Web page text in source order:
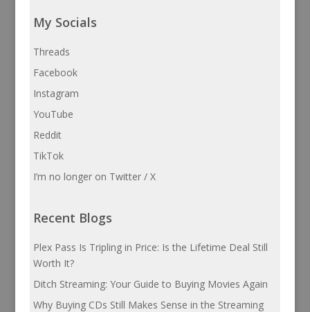
My Socials
Threads
Facebook
Instagram
YouTube
Reddit
TikTok
I’m no longer on Twitter / X
Recent Blogs
Plex Pass Is Tripling in Price: Is the Lifetime Deal Still
Worth It?
Ditch Streaming: Your Guide to Buying Movies Again
Why Buying CDs Still Makes Sense in the Streaming